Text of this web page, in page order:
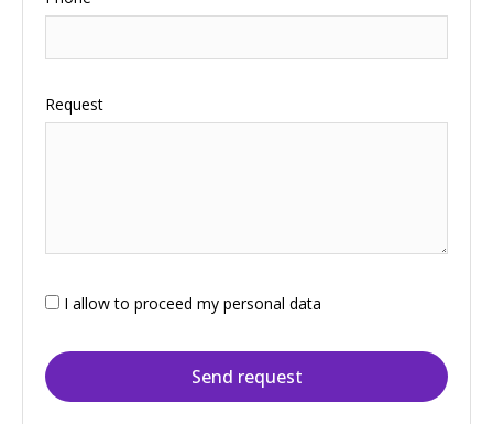
Request
I allow to proceed my personal data
Send request